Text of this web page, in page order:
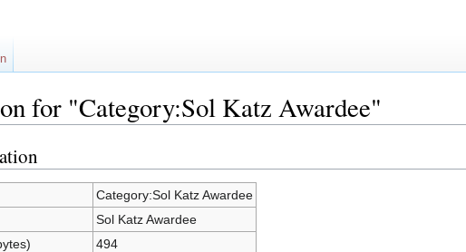
for "Category:Sol Katz Awardee"
Category:Sol Katz Awardee
Sol Katz Awardee
494